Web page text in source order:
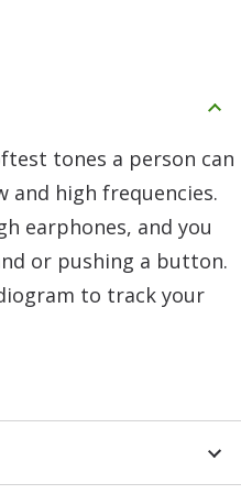
tones a person can
high frequencies.
earphones, and you
or pushing a button.
to track your